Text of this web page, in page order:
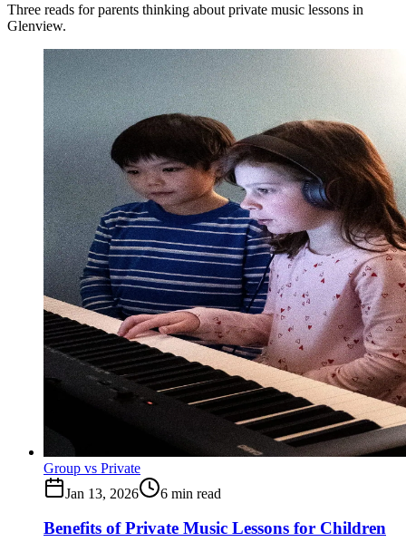
Three reads for parents thinking about private music lessons in
Glenview.
Group vs Private
Jan 13, 2026
6 min read
Benefits of Private Music Lessons for Children